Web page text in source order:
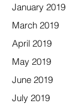
January 2019
March 2019
April 2019
May 2019
June 2019
July 2019